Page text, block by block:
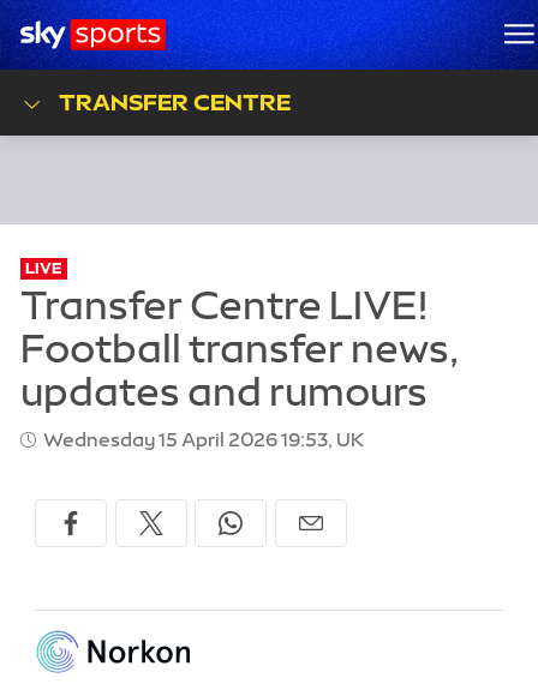
Sky Sports Homepage
TRANSFER CENTRE
LIVE
Wednesday 15 April 2026 19:53, UK